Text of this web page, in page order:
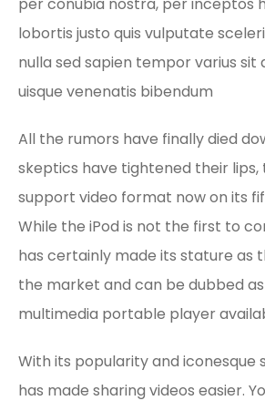
lobortis justo quis vulputate
nulla sed sapien tempor varius sit
uisque venenatis bibendum
All the rumors have finally died
skeptics have tightened their lips,
support video format now on its
While the iPod is not the first to
has certainly made its stature as
the market and can be dubbed
multimedia portable player
With its popularity and iconesque
has made sharing videos easier.